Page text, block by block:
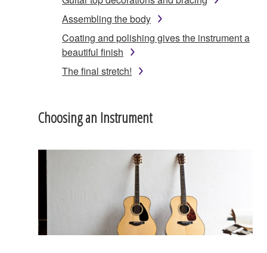
Assembling the body
Coating and polishing gives the instrument a
beautiful finish
The final stretch!
Choosing an Instrument